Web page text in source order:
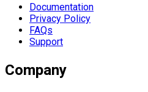
Documentation
Privacy Policy
FAQs
Support
Company